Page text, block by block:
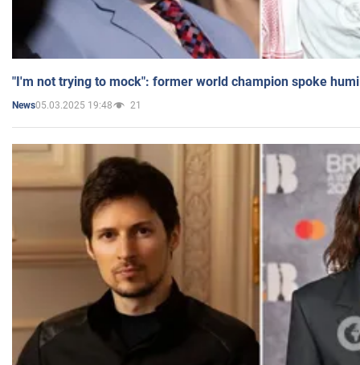
"I'm not trying to mock": former world champion spoke
News05.03.2025 19:48 21